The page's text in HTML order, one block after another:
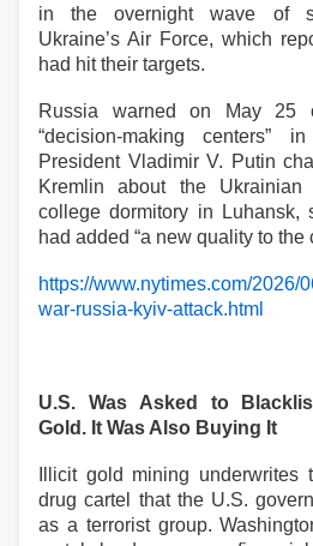
in the overnight wave of
Ukraine’s Air Force, which
had hit their targets.
Russia warned on May
“decision-making centers”
President Vladimir V. Putin
Kremlin about the
college dormitory in Luhansk,
had added “a new quality to the
https://www.nytimes.com/2026/
war-russia-kyiv-attack.html
U.S. Was Asked to
Gold. It Was Also Buying It
Illicit gold mining
drug cartel that the U.S.
as a terrorist group.